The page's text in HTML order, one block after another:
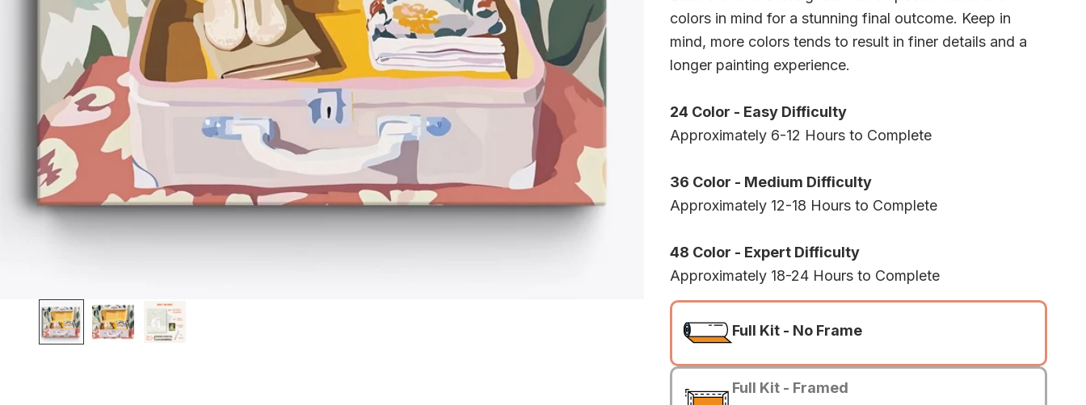
colors in mind for a stunning final outcome. Keep in
mind, more colors tends to result in finer details and a
longer painting experience.
24 Color - Easy Difficulty
Approximately 6-12 Hours to Complete
36 Color - Medium Difficulty
Approximately 12-18 Hours to Complete
48 Color - Expert Difficulty
Approximately 18-24 Hours to Complete
Full Kit - No Frame
Full Kit - Framed